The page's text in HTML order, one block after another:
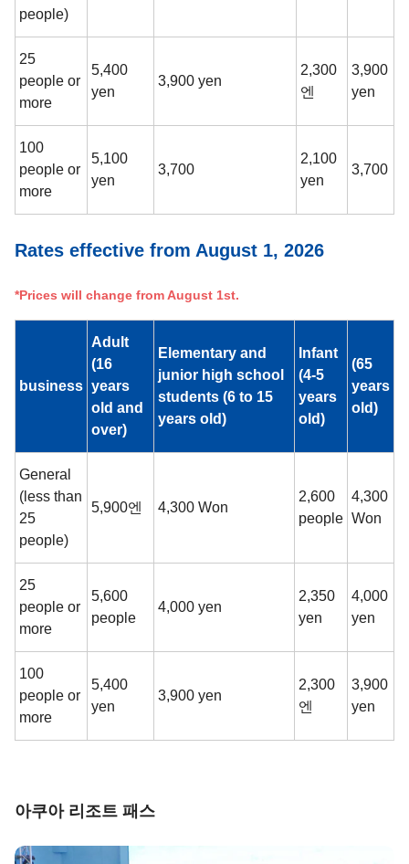
people)
25
people or
more
5,400
yen
3,900 yen
2,300
엔
3,900
yen
100
people or
more
5,100
yen
3,700
2,100
yen
3,700
Rates effective from August 1, 2026
*Prices will change from August 1st.
business
Adult
(16
years
old and
over)
Elementary and
junior high school
students (6 to 15
years old)
Infant
(4-5
years
old)
(65
years
old)
General
(less than
25
people)
5,900엔 4,300 Won
2,600
people
4,300
Won
25
people or
more
5,600
people
4,000 yen
2,350
yen
4,000
yen
100
people or
more
5,400
yen
3,900 yen
2,300
엔
3,900
yen
아쿠아 리조트 패스